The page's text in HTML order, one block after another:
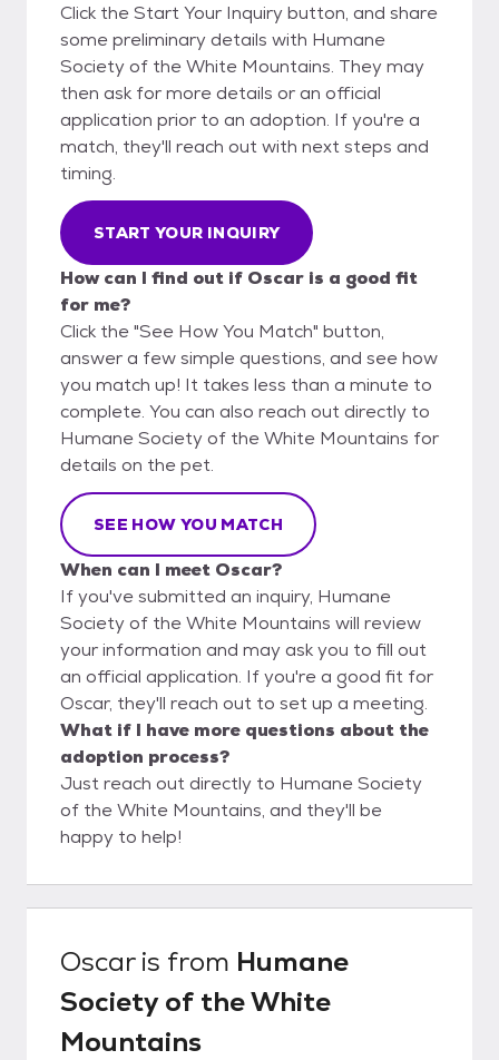
Click the Start Your Inquiry button, and share
some preliminary details with Humane
Society of the White Mountains. They may
then ask for more details or an official
application prior to an adoption. If you're a
match, they'll reach out with next steps and
timing.
START YOUR INQUIRY
How can I find out if Oscar is a good fit
for me?
Click the "See How You Match" button,
answer a few simple questions, and see how
you match up! It takes less than a minute to
complete. You can also reach out directly to
Humane Society of the White Mountains for
details on the pet.
SEE HOW YOU MATCH
When can I meet Oscar?
If you've submitted an inquiry, Humane
Society of the White Mountains will review
your information and may ask you to fill out
an official application. If you're a good fit for
Oscar, they'll reach out to set up a meeting.
What if I have more questions about the
adoption process?
Just reach out directly to Humane Society
of the White Mountains, and they'll be
happy to help!
Oscaris from Humane
Society of the White
Mountains